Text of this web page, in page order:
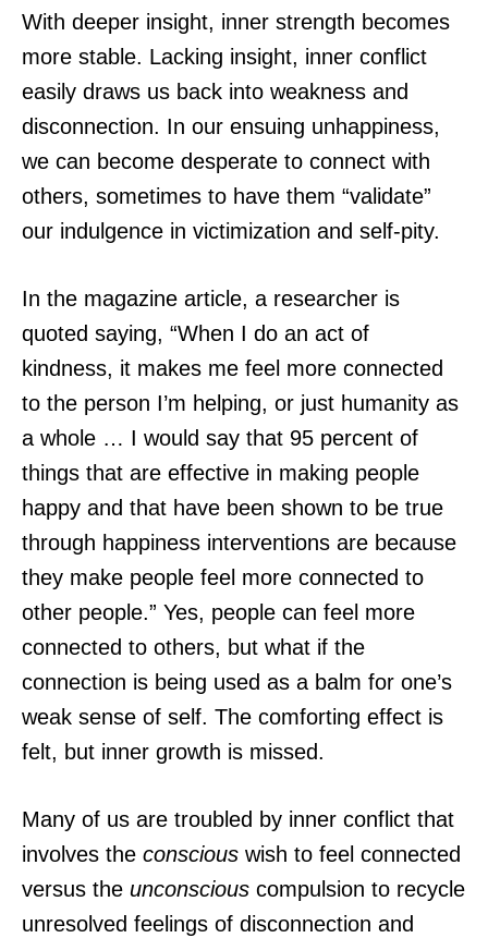
With deeper insight, inner strength becomes
more stable. Lacking insight, inner conflict
easily draws us back into weakness and
disconnection. In our ensuing unhappiness,
we can become desperate to connect with
others, sometimes to have them “validate”
our indulgence in victimization and self-pity.
In the magazine article, a researcher is
quoted saying, “When I do an act of
kindness, it makes me feel more connected
to the person I’m helping, or just humanity as
a whole … I would say that 95 percent of
things that are effective in making people
happy and that have been shown to be true
through happiness interventions are because
they make people feel more connected to
other people.” Yes, people can feel more
connected to others, but what if the
connection is being used as a balm for one’s
weak sense of self. The comforting effect is
felt, but inner growth is missed.
Many of us are troubled by inner conflict that
involves the conscious wish to feel connected
versus the unconscious compulsion to recycle
unresolved feelings of disconnection and